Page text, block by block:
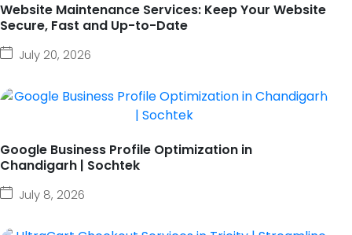
Website Maintenance Services: Keep Your Website
Secure, Fast and Up-to-Date
July 20, 2026
Google Business Profile Optimization in
Chandigarh | Sochtek
July 8, 2026